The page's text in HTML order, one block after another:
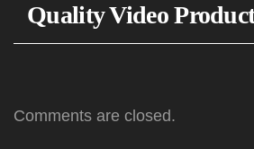
Quality Video
Comments are closed.